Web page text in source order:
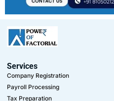
Services
Company Registration
Payroll Processing
Tax Preparation